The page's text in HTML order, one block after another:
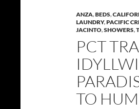
ANZA,BEDS,
LAUNDRY,PACIFIC
JACINTO,SHOWERS,
PCT
TO